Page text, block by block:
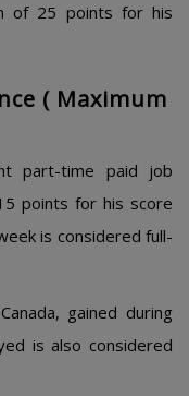
of 25 points for his
( Maximum
part-time paid job
points for his score
is considered full-
gained during
is also considered